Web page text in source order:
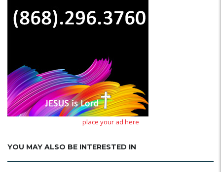
place your ad here
YOU MAY ALSO BE INTERESTED IN